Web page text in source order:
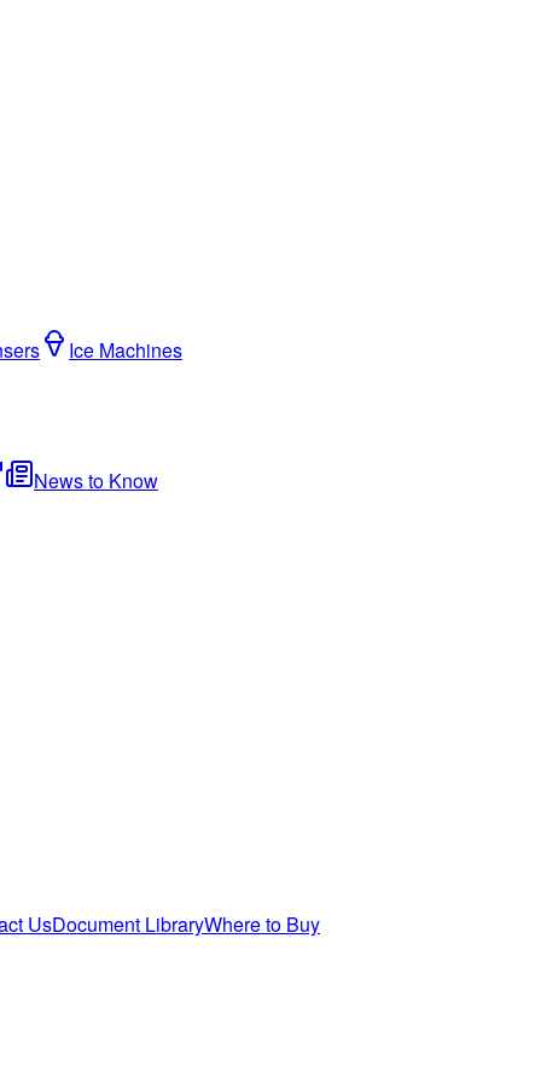
Ice Machines
News to Know
UsDocument LibraryWhere to Buy